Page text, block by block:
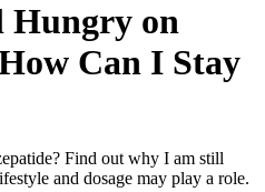
Hungry on
Can I Stay
Find out why I am still
and dosage may play a role.